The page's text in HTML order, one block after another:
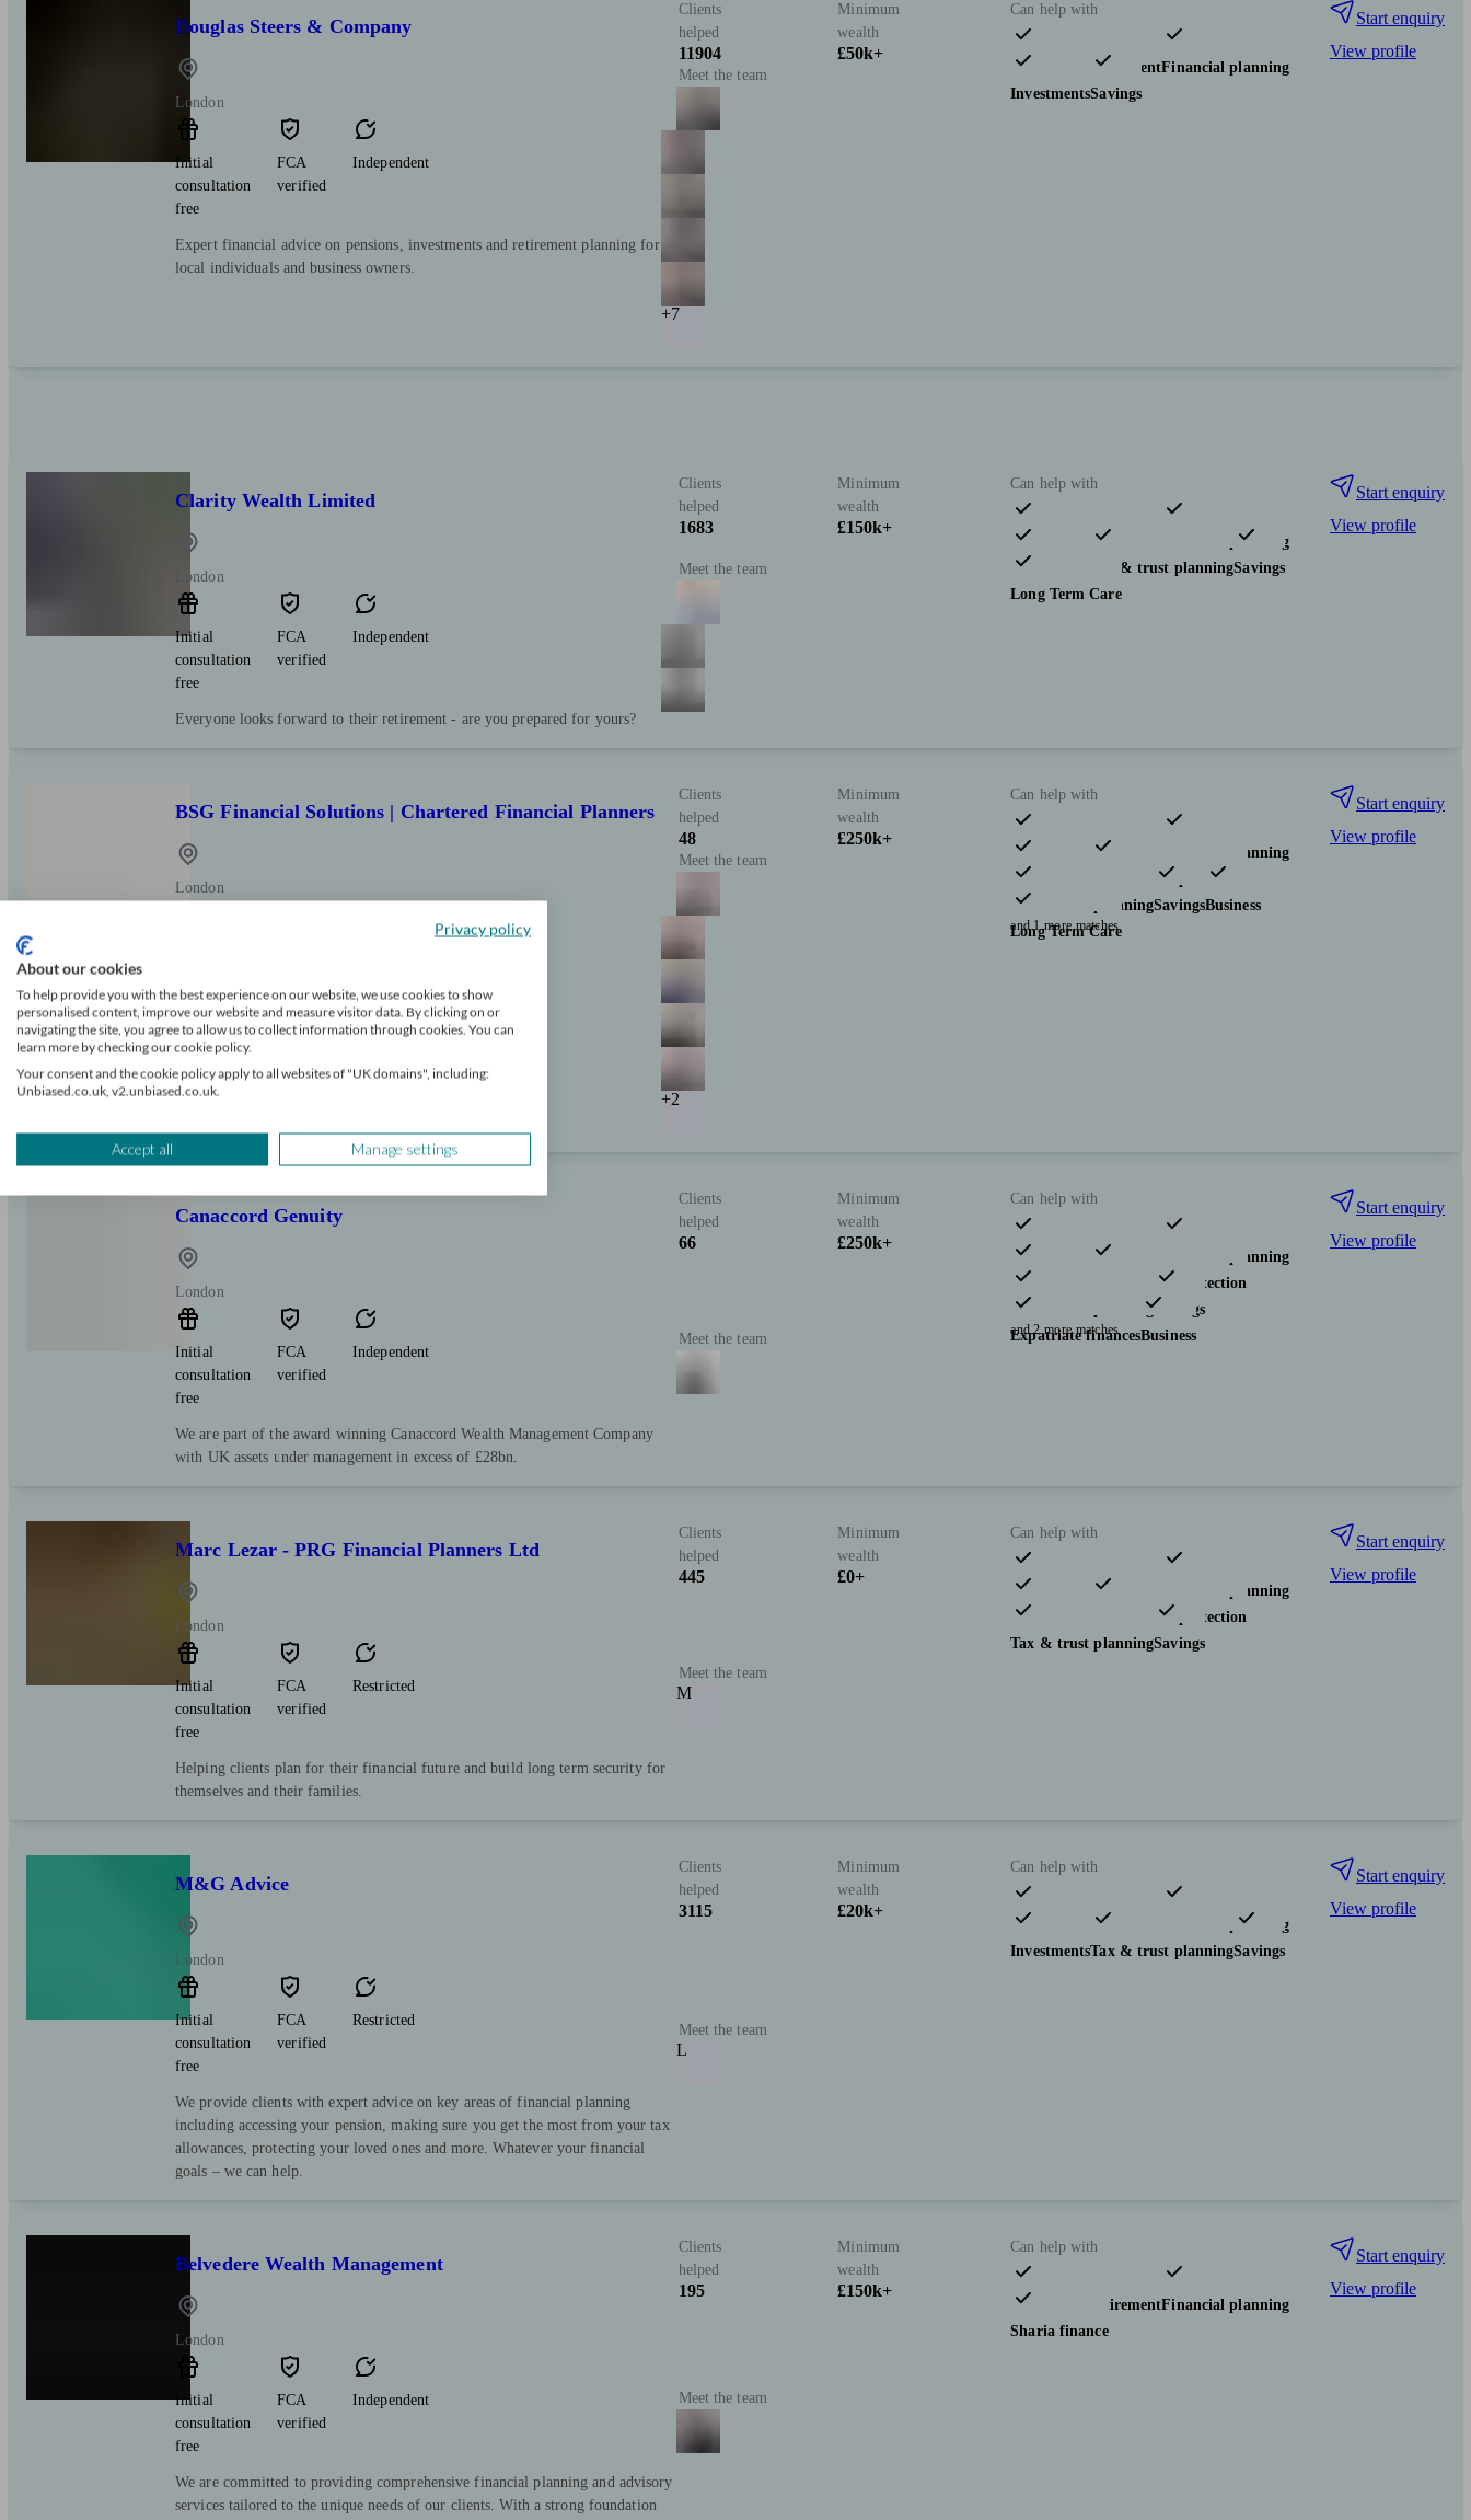
Douglas Steers & Company
London
Initial
consultation
free
FCA
verified
Independent
Expert financial advice on pensions, investments and retirement planning for
local individuals and business owners.
Clients
helped
11904
Minimum
wealth
£50k+
Meet the team
+7
Can help with
Pensions & retirementFinancial planning
InvestmentsSavings
Start enquiry
View profile
Clarity Wealth Limited
London
Initial
consultation
free
FCA
verified
Independent
Everyone looks forward to their retirement - are you prepared for yours?
Clients
helped
1683
Minimum
wealth
£150k+
Meet the team
Can help with
Pensions & retirement
Financial planning
Investments
Tax & trust planningSavings
Long Term Care
Start enquiry
View profile
BSG Financial Solutions | Chartered Financial Planners
London
free
Making dreams a reality since 1979
Clients
helped
48
Minimum
wealth
£250k+
Meet the team
+2
Can help with
Pensions & retirement
Financial planning
Investments
Insurance & protection
Tax & trust planningSavingsBusiness
Long Term Care
and 1 more matches
Start enquiry
View profile
Canaccord Genuity
London
Initial
consultation
free
FCA
verified
Independent
We are part of the award winning Canaccord Wealth Management Company
with UK assets under management in excess of £28bn.
Clients
helped
66
Minimum
wealth
£250k+
Meet the team
Can help with
Pensions & retirement
Financial planning
Investments
Insurance & protection
Tax & trust planningSavings
Expatriate financesBusiness
and 2 more matches
Start enquiry
View profile
Marc Lezar - PRG Financial Planners Ltd
London
Initial
consultation
free
FCA
verified
Restricted
Helping clients plan for their financial future and build long term security for
themselves and their families.
Clients
helped
445
Minimum
wealth
£0+
Meet the team
M
Can help with
Pensions & retirement
Financial planning
Investments
Insurance & protection
Tax & trust planningSavings
Start enquiry
View profile
M&G Advice
London
Initial
consultation
free
FCA
verified
Restricted
We provide clients with expert advice on key areas of financial planning
including accessing your pension, making sure you get the most from your tax
allowances, protecting your loved ones and more. Whatever your financial
goals – we can help.
Clients
helped
3115
Minimum
wealth
£20k+
Meet the team
L
Can help with
Pensions & retirement
Financial planning
InvestmentsTax & trust planningSavings
Start enquiry
View profile
Belvedere Wealth Management
London
Initial
consultation
free
FCA
verified
Independent
We are committed to providing comprehensive financial planning and advisory
services tailored to the unique needs of our clients. With a strong foundation
Clients
helped
195
Minimum
wealth
£150k+
Meet the team
Can help with
Pensions & retirementFinancial planning
Sharia finance
Start enquiry
View profile
Privacy policy
About our cookies
To help provide you with the best experience on our website, we use cookies to show
personalised content, improve our website and measure visitor data. By clicking on or
navigating the site, you agree to allow us to collect information through cookies. You can
learn more by checking our cookie policy.
Your consent and the cookie policy apply to all websites of "UK domains", including:
Unbiased.co.uk, v2.unbiased.co.uk.
Accept all Manage settings